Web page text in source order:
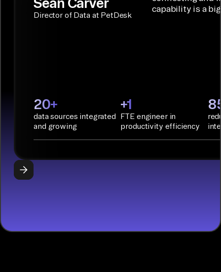
CONNECTOR
applications.
with CI/CD
PyAirbyte:
Build LLM
applications
Director of Data at PetDesk
capability is a
20+
data sources integrated
and growing
+1
FTE engineer in
productivity efficiency